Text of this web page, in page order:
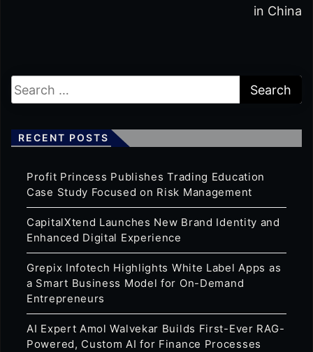
in China
RECENT POSTS
Profit Princess Publishes Trading Education
Case Study Focused on Risk Management
CapitalXtend Launches New Brand Identity and
Enhanced Digital Experience
Grepix Infotech Highlights White Label Apps as
a Smart Business Model for On-Demand
Entrepreneurs
AI Expert Amol Walvekar Builds First-Ever RAG-
Powered, Custom AI for Finance Processes